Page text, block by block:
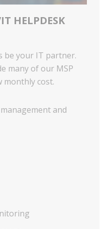
HELPDESK
be your IT partner.
many of our MSP
monthly cost.
and